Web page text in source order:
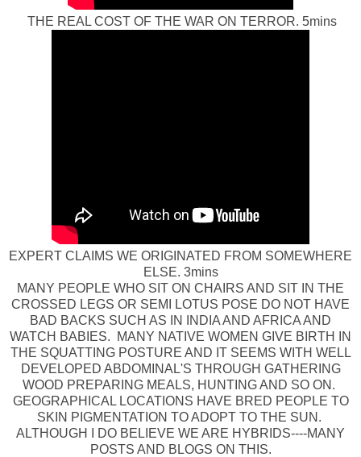
THE REAL COST OF THE WAR ON TERROR. 5mins
EXPERT CLAIMS WE ORIGINATED FROM SOMEWHERE
ELSE. 3mins
MANY PEOPLE WHO SIT ON CHAIRS AND SIT IN THE
CROSSED LEGS OR SEMI LOTUS POSE DO NOT HAVE
BAD BACKS SUCH AS IN INDIA AND AFRICA AND
WATCH BABIES. MANY NATIVE WOMEN GIVE BIRTH IN
THE SQUATTING POSTURE AND IT SEEMS WITH WELL
DEVELOPED ABDOMINAL'S THROUGH GATHERING
WOOD PREPARING MEALS, HUNTING AND SO ON.
GEOGRAPHICAL LOCATIONS HAVE BRED PEOPLE TO
SKIN PIGMENTATION TO ADOPT TO THE SUN.
ALTHOUGH I DO BELIEVE WE ARE HYBRIDS----MANY
POSTS AND BLOGS ON THIS.